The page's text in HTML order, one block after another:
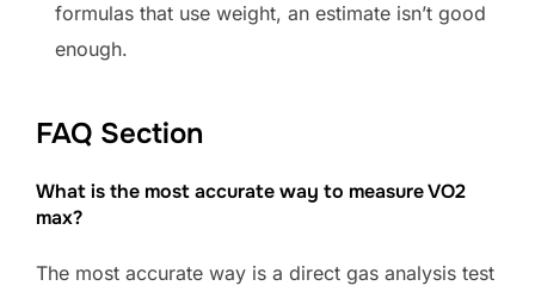
formulas that use weight, an estimate isn’t good
enough.
FAQ Section
What is the most accurate way to measure VO2
max?
The most accurate way is a direct gas analysis test